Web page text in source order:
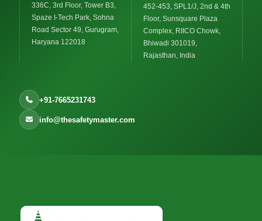
336C, 3rd Floor, Tower B3,
Spaze I-Tech Park, Sohna
Road Sector 49, Gurugram,
Haryana 122018
452-453, SPL1/J, 2nd & 4th
Floor, Sunsquare Plaza
Complex, RIICO Chowk,
Bhiwadi 301019,
Rajasthan, India
+91-7665231743
info@thesafetymaster.com